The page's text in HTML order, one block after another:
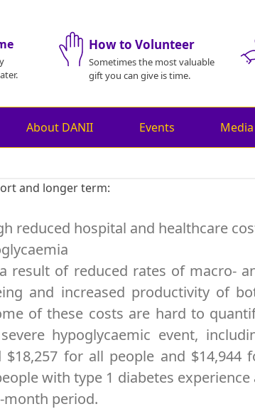
How to Volunteer
Sometimes the most valuable
gift you can give is time.
About DANII Events
and longer term:
reduced hospital and healthcare
result of reduced rates of macro-
and increased productivity of
of these costs are hard to
hypoglycaemic event,
for all people and $14,944
with type 1 diabetes experience
month period.